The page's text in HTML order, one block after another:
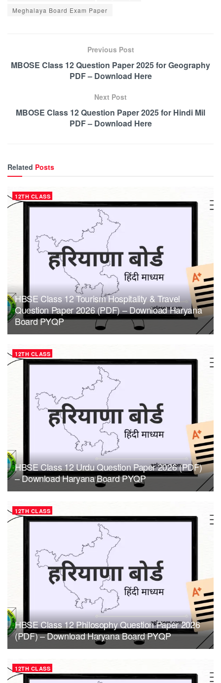
Meghalaya Board Exam Paper
Previous Post
MBOSE Class 12 Question Paper 2025 for Geography
PDF – Download Here
Next Post
MBOSE Class 12 Question Paper 2025 for Hindi Mil
PDF – Download Here
Related Posts
12TH CLASS
HBSE Class 12 Tourism Hospitality & Travel
Question Paper 2026 (PDF) – Download Haryana
Board PYQP
12TH CLASS
HBSE Class 12 Urdu Question Paper 2026 (PDF)
– Download Haryana Board PYQP
12TH CLASS
HBSE Class 12 Philosophy Question Paper 2026
(PDF) – Download Haryana Board PYQP
12TH CLASS